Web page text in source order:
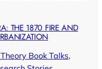
THE 1870 FIRE AND
Book Talks